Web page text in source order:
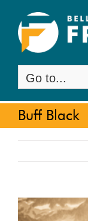
content
Go to...
Buff Black